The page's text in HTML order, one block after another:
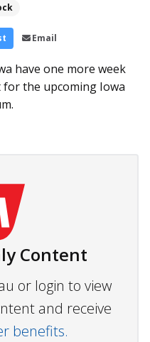
Email
have one more week
the upcoming Iowa
Content
or login to view
and receive
benefits.